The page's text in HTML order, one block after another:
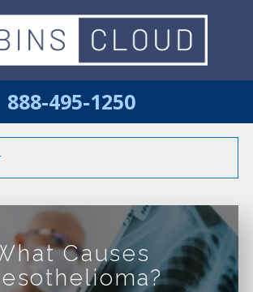
888-495-1250
Causes